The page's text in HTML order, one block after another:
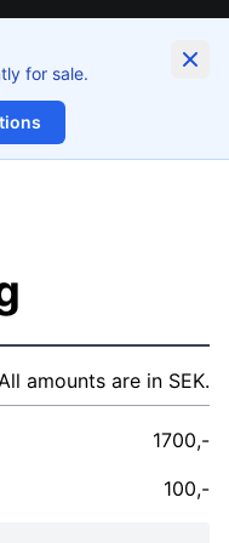
for sale.
1/17
amounts are in SEK.
1700,-
100,-